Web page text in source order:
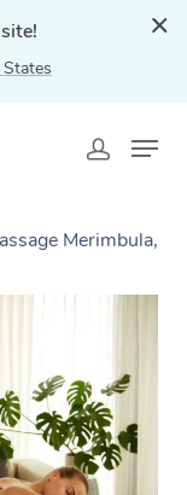
Merimbula,